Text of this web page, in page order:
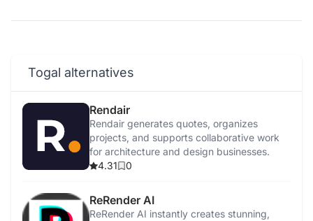
Togal alternatives
Rendair
Rendair generates quotes, organizes
projects, and supports collaborative work
for architecture and design businesses.
4.31
0
ReRender AI
ReRender AI instantly creates stunning,